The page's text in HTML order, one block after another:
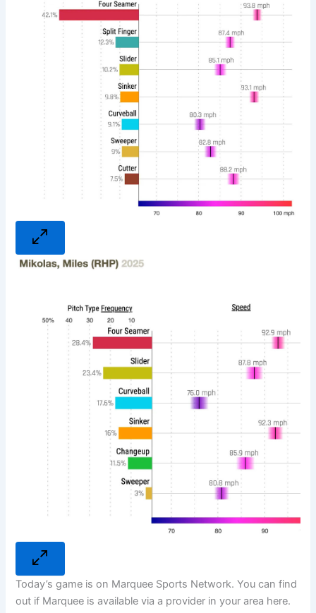
Today’s game is on Marquee Sports Network. You can find
out if Marquee is available via a provider in your area here.